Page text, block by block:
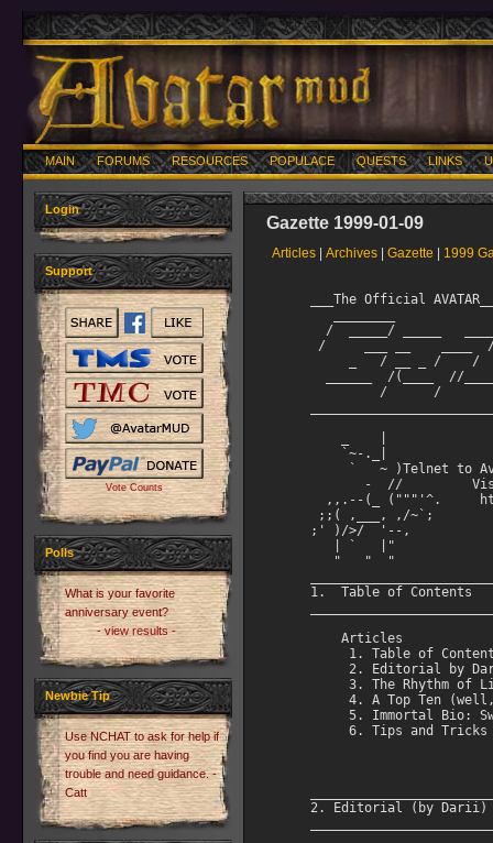
MAIN FORUMS RESOURCES POPULACE QUESTS LINKS
Login
Support
Vote Counts
Polls
What is your favorite
anniversary event?
- view results -
Newbie Tip
Use NCHAT to ask for help if
you find you are having
trouble and need guidance. -
Catt
Gazette 1999-01-09
Articles Archives Gazette 1999
___The Official AVATAR___________________________________
        ________                          __     __
       /  _____/ _____   ________  ____ _/  |_ _/  |_   ____
      /     ___ __    ____  /_/ __ \   __\   ___/ __ 
          _   / __ _ /    /   ___/ |  |   |  |    ___/
       ______  /(____  //_____  ___  >|__|   |__|   ___  >
              /      /       /     /                   /
     _________________________________________09 Jan, 1999____

         _    |
         `~-._| 
          `   ~ )Telnet to Avatar at: avatar.walrus.com 3000
            -  //         Visit the Avatar web page at:
       ,,.--(_ ("""'^.     http://www.walrus.com/~avatar
      ;;( ,___, ,/~`;
     ;' )/>/  '--,
        | `   |"
        "   "  "
     __________________________________________________________
     1.  Table of Contents
     __________________________________________________________

         Articles
          1. Table of Contents
          2. Editorial by Darii
          3. The Rhythm of Life on Avatar by Felicianna
          4. A Top Ten (well, 14) Book List from Domovoi
          5. Immortal Bio: Swiftsword
          6. Tips and Tricks for Mortal Mages



     ________________________________
     2. Editorial (by Darii)
     ________________________________

Sometimes you need the wisdom of others to make it through the difficulties
of the moment, or the dark winter of the soul.

"To everything there is a season under Heaven..."


"A poet once wrote in dreams begins responsibility, so too perhaps with
love.  Without dreams, without the hope of a better life, a brighter
future, it is difficult for love to flourish, and without love, there
are no dreams."

"We always look for a safe place, warm and quiet, to rest and recover.
When all is said and done, isn't that what we all want... a safe place
in someone's home or someone's heart?"

"Every life is a destination unknown, a journey of tragedies, and
triumphs that ultimately allows us to discover not only our world, but
more importantly, ourselves."
>                                   ----The Outer Limits
                                        provided by LtRico

Life is the journey, not the destination.  ----unknown

Work like you don't need money
Love like you've never been hurt
Dance like no one is watching

              ----found by Mendek on the wall of a cubicle at work

"You got to sing, like you don't need the money,
 Love like you'll never get hurt,
 You've got to dance, dance, dance, like no one is watching,
 It's got to come from the heart, if you want it to work."
                                    ---- Guy Clark
                                         singer/songwriter

     ________________________________
     3. The Rhythm of Life on Avatar
     ________________________________

The Rhythm of Life on Avatar
by Felicianna

As one moves up through the many levels of play on Avatar, it is
necessary to make changes in behavior, adapt to the needs and whims
of others and perhaps even readjust attitudes and beliefs in order to
fit into the mainstream of the social strata.

As a newbie, soloing is the norm.  Then comes that first all
important group and the teamwork begins.  That teamwork is an integral
part of life in Avatar.  Should one not desire to be a part of a team
or work together with others, friction will result and you may find
yourself alienated and unwelcome among your peers.

Whether you are a level 15 lowmort, a level 5 hero, or a level 1 lord
you must take the time to understand the new rules under which you will
live and the types of personalities with whom you will interact.
Moving from the "top of the heap" to the "bottom of the pile" so to
speak is not easy. It can be a crushing blow to one's ego if you are
not prepared to listen, learn, and accept all that will be offered to
you.

As a hero, you will learn to tank, hit, or cast.  (Some of us only
learned to "sponge and die." *smile*)  Whether you aspire to be a tank,
hitter, or caster is of little importance when you first begin.  What
IS important is that you ask questions when appropriate, learn to remain
quiet when necessary and always respect those from whom you will learn
the skills you will require to be successful in your class.

Soon you will find yourself passing on the skills you have acquired to
those who are following closely on your heels.  You will find yourself
in a position of respect and possibly find your services as tank,
hitter, or